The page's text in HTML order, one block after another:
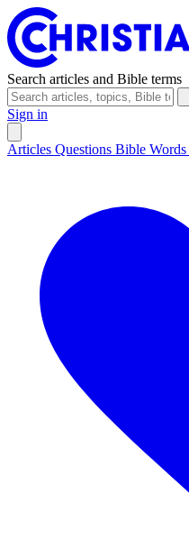
Search articles and Bible terms
Sign in
Articles Questions Bible Words